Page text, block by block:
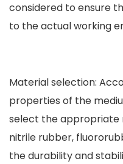
considered to ensure
to the actual working
Material selection:
properties of the
select the appropriate
nitrile rubber,
the durability and